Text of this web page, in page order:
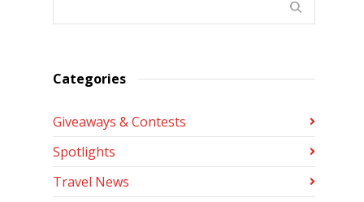
Categories
Giveaways & Contests
Spotlights
Travel News